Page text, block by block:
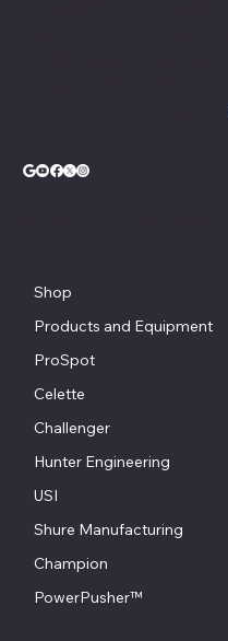
Shop
Products and Equipment
ProSpot
Celette
Challenger
Hunter Engineering
USI
Shure Manufacturing
Champion
PowerPusher™